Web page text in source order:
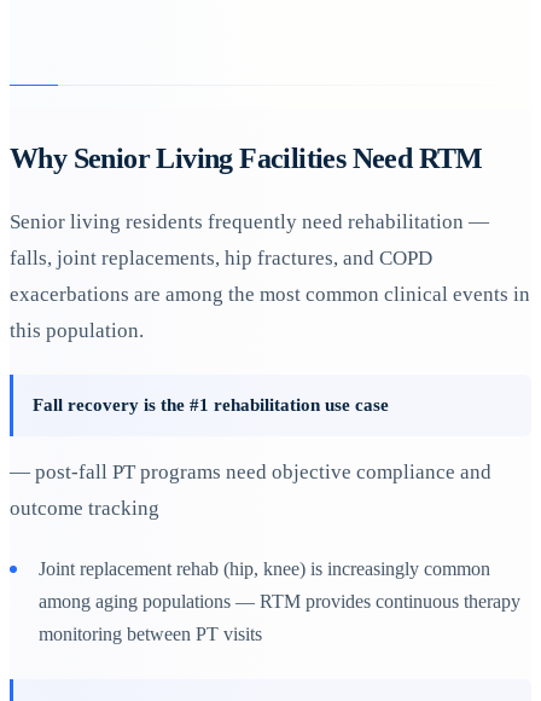
Why Senior Living Facilities Need RTM
Senior living residents frequently need rehabilitation —
falls, joint replacements, hip fractures, and COPD
exacerbations are among the most common clinical events in
this population.
Fall recovery is the #1 rehabilitation use case
— post-fall PT programs need objective compliance and
outcome tracking
Joint replacement rehab (hip, knee) is increasingly common
among aging populations — RTM provides continuous therapy
monitoring between PT visits